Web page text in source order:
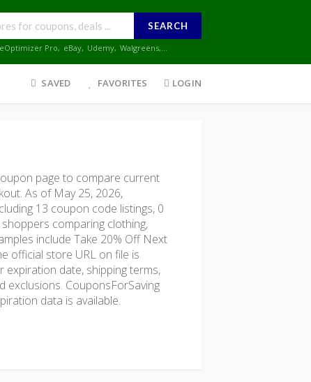
SEARCH
Pro, eBay, Udemy, Walgreens,...
SAVED FAVORITES LOGIN
page to compare current
As of May 25, 2026,
13 coupon code listings, 0
comparing clothing,
include Take 20% Off Next
official store URL on file is
expiration date, shipping terms,
exclusions. CouponsForSaving
data is available.